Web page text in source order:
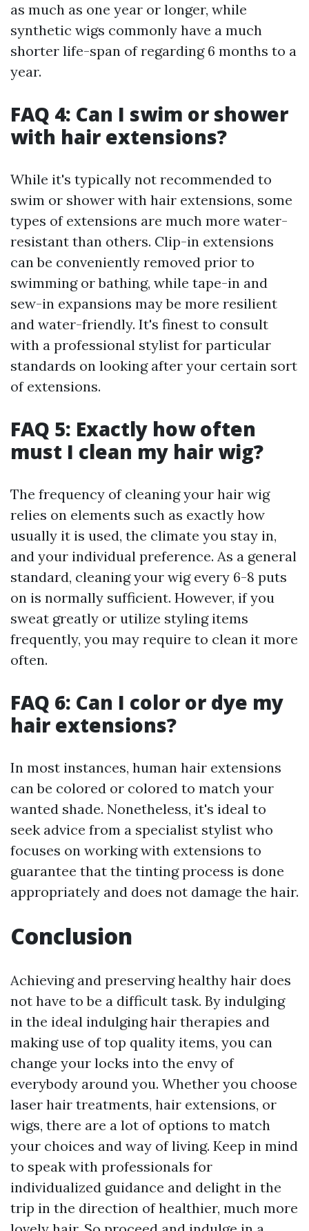
as much as one year or longer, while
synthetic wigs commonly have a much
shorter life-span of regarding 6 months to a
year.
FAQ 4: Can I swim or shower
with hair extensions?
While it's typically not recommended to
swim or shower with hair extensions, some
types of extensions are much more water-
resistant than others. Clip-in extensions
can be conveniently removed prior to
swimming or bathing, while tape-in and
sew-in expansions may be more resilient
and water-friendly. It's finest to consult
with a professional stylist for particular
standards on looking after your certain sort
of extensions.
FAQ 5: Exactly how often
must I clean my hair wig?
The frequency of cleaning your hair wig
relies on elements such as exactly how
usually it is used, the climate you stay in,
and your individual preference. As a general
standard, cleaning your wig every 6-8 puts
on is normally sufficient. However, if you
sweat greatly or utilize styling items
frequently, you may require to clean it more
often.
FAQ 6: Can I color or dye my
hair extensions?
In most instances, human hair extensions
can be colored or colored to match your
wanted shade. Nonetheless, it's ideal to
seek advice from a specialist stylist who
focuses on working with extensions to
guarantee that the tinting process is done
appropriately and does not damage the hair.
Conclusion
Achieving and preserving healthy hair does
not have to be a difficult task. By indulging
in the ideal indulging hair therapies and
making use of top quality items, you can
change your locks into the envy of
everybody around you. Whether you choose
laser hair treatments, hair extensions, or
wigs, there are a lot of options to match
your choices and way of living. Keep in mind
to speak with professionals for
individualized guidance and delight in the
trip in the direction of healthier, much more